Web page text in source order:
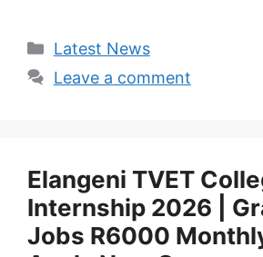
Categories
Latest News
Leave a comment
Elangeni TVET
Internship 2026 |
Jobs R6000